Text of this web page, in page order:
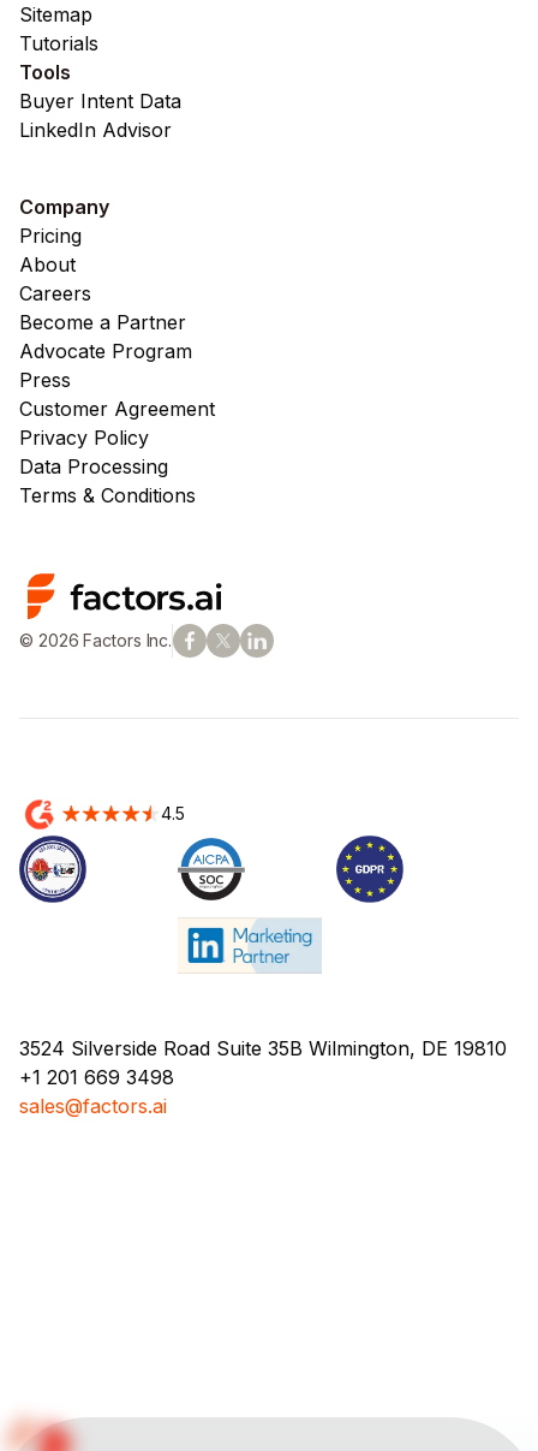
Sitemap
Tutorials
Tools
Buyer Intent Data
LinkedIn Advisor
Company
Pricing
About
Careers
Become a Partner
Advocate Program
Press
Customer Agreement
Privacy Policy
Data Processing
Terms & Conditions
© 2026 Factors Inc.
4.5
3524 Silverside Road Suite 35B Wilmington, DE 19810
+1 201 669 3498
sales@factors.ai